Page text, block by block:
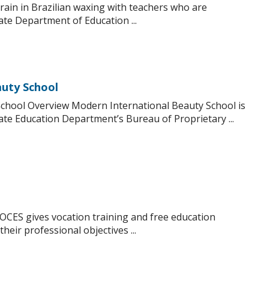
in Brazilian waxing with teachers who are
Department of Education ...
School
Overview Modern International Beauty School is
Education Department’s Bureau of Proprietary ...
gives vocation training and free education
professional objectives ...